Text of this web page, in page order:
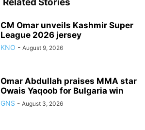
CM Omar unveils Kashmir Super
League 2026 jersey
KNO - August 9, 2026
Omar Abdullah praises MMA star
Owais Yaqoob for Bulgaria win
GNS - August 3, 2026